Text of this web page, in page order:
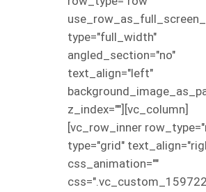
type="full_width"
angled_section="no"
text_align="left"
z_index=""][vc_column]
[vc_row_inner
type="grid"
css_animation=""